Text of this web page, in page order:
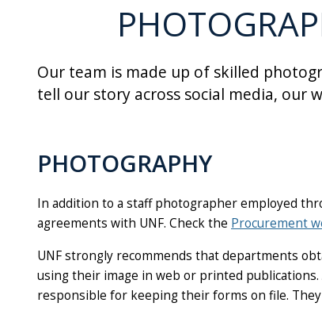
Our team is made up of skilled
tell our story across social media,
PHOTOGRAPHY
In addition to a staff photographer employed
agreements with UNF. Check the Procurement
UNF strongly recommends that departments
using their image in web or printed
responsible for keeping their forms on file.